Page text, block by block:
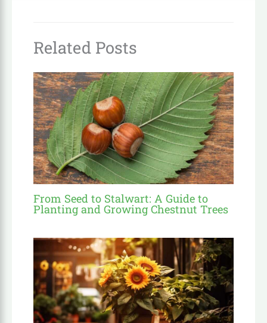
Related Posts
From Seed to Stalwart: A Guide to
Planting and Growing Chestnut Trees